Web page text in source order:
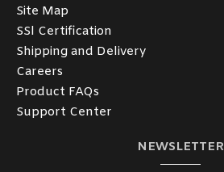
Site Map
SSl Certification
Shipping and Delivery
Careers
Product FAQs
Support Center
NEWSLETTER